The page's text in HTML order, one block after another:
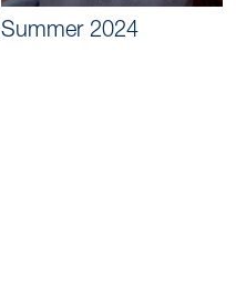
Summer 2024